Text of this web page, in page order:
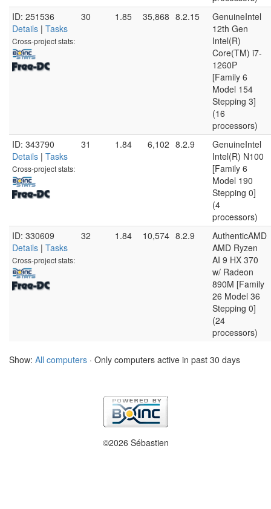
ID: 251536
Details | Tasks
Cross-project stats:
30 1.85 35,868 8.2.15
GenuineIntel
12th Gen
Intel(R)
Core(TM) i7-
1260P
[Family 6
Model 154
Stepping 3]
(16
processors)
ID: 343790
Details | Tasks
Cross-project stats:
31 1.84 6,102 8.2.9
GenuineIntel
Intel(R) N100
[Family 6
Model 190
Stepping 0]
(4
processors)
ID: 330609
Details | Tasks
Cross-project stats:
32 1.84 10,574 8.2.9
AuthenticAMD
AMD Ryzen
AI 9 HX 370
w/ Radeon
890M [Family
26 Model 36
Stepping 0]
(24
processors)
Show: All computers · Only computers active in past 30 days
©2026 Sébastien